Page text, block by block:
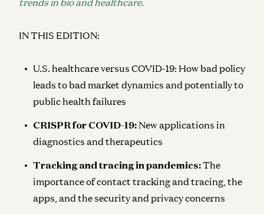
IN THIS EDITION:
U.S. healthcare versus COVID-19: How bad policy
leads to bad market dynamics and potentially to
public health failures
CRISPR for COVID-19: New applications in
diagnostics and therapeutics
Tracking and tracing in pandemics:The
importance of contact tracking and tracing, the
apps, and the security and privacy concerns